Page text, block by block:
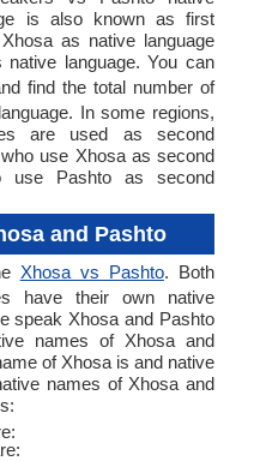
is also known as first
as native language
language. You can
find the total number of
In some regions,
are used as second
use Xhosa as second
use Pashto as second
and Pashto
Xhosa vs Pashto. Both
have their own native
speak Xhosa and Pashto
names of Xhosa and
of Xhosa is and native
names of Xhosa and